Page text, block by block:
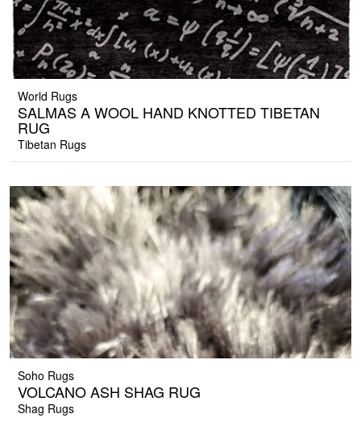
World Rugs
SALMAS A WOOL HAND KNOTTED TIBETAN
RUG
Tibetan Rugs
Soho Rugs
VOLCANO ASH SHAG RUG
Shag Rugs